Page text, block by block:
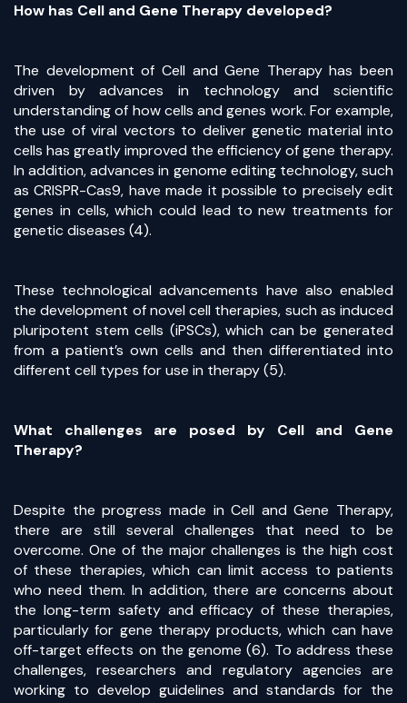
How has Cell and Gene Therapy developed?
The development of Cell and Gene Therapy has been
driven by advances in technology and scientific
understanding of how cells and genes work. For example,
the use of viral vectors to deliver genetic material into
cells has greatly improved the efficiency of gene therapy.
In addition, advances in genome editing technology, such
as CRISPR-Cas9, have made it possible to precisely edit
genes in cells, which could lead to new treatments for
genetic diseases (4).
These technological advancements have also enabled
the development of novel cell therapies, such as induced
pluripotent stem cells (iPSCs), which can be generated
from a patient’s own cells and then differentiated into
different cell types for use in therapy (5).
What challenges are posed by Cell and Gene
Therapy?
Despite the progress made in Cell and Gene Therapy,
there are still several challenges that need to be
overcome. One of the major challenges is the high cost
of these therapies, which can limit access to patients
who need them. In addition, there are concerns about
the long-term safety and efficacy of these therapies,
particularly for gene therapy products, which can have
off-target effects on the genome (6). To address these
challenges, researchers and regulatory agencies are
working to develop guidelines and standards for the